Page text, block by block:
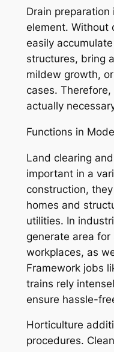
Drain
element. Without
easily
structures, bring
mildew growth,
cases.
actually
Functions in
Land clearing
important in a
construction,
homes and
utilities. In
generate area for
workplaces, as
Framework jobs
trains rely
ensure hassle-
Horticulture
procedures.